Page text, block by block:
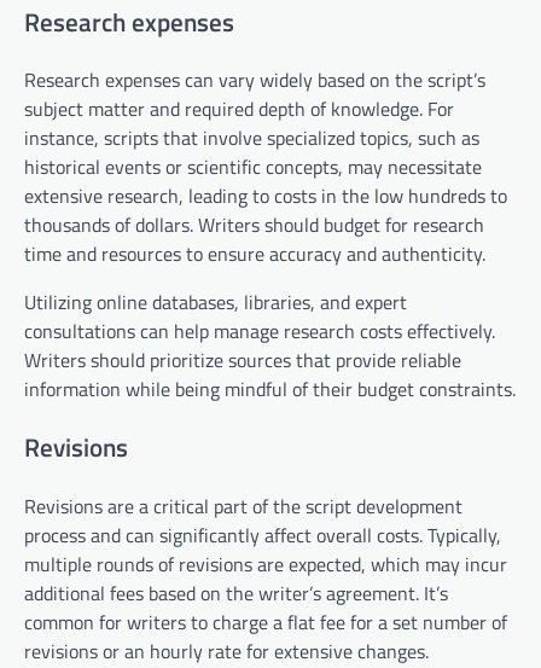
Research expenses
Research expenses can vary widely based on the script’s
subject matter and required depth of knowledge. For
instance, scripts that involve specialized topics, such as
historical events or scientific concepts, may necessitate
extensive research, leading to costs in the low hundreds to
thousands of dollars. Writers should budget for research
time and resources to ensure accuracy and authenticity.
Utilizing online databases, libraries, and expert
consultations can help manage research costs effectively.
Writers should prioritize sources that provide reliable
information while being mindful of their budget constraints.
Revisions
Revisions are a critical part of the script development
process and can significantly affect overall costs. Typically,
multiple rounds of revisions are expected, which may incur
additional fees based on the writer’s agreement. It’s
common for writers to charge a flat fee for a set number of
revisions or an hourly rate for extensive changes.